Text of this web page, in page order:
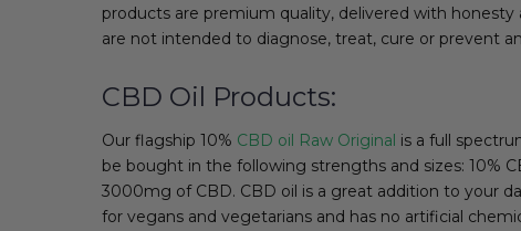
products are premium quality, delivered with
are not intended to diagnose, treat, cure or prevent
CBD Oil Products:
Our flagship 10% CBD oil Raw Original is a full
be bought in the following strengths and sizes: 10%
3000mg of CBD. CBD oil is a great addition to your
for vegans and vegetarians and has no artificial